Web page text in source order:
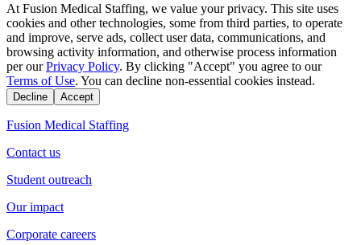
At Fusion Medical Staffing, we value your privacy. This site uses
cookies and other technologies, some from third parties, to operate
and improve, serve ads, collect user data, communications, and
browsing activity information, and otherwise process information
per our Privacy Policy. By clicking "Accept" you agree to our
Terms of Use. You can decline non-essential cookies instead.
Decline Accept
Fusion Medical Staffing
Contact us
Student outreach
Our impact
Corporate careers